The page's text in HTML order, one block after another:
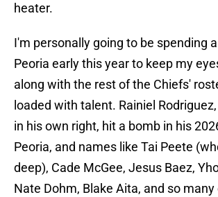
heater.
I'm personally going to be spending
Peoria early this year to keep my
along with the rest of the Chiefs'
loaded with talent. Rainiel
in his own right, hit a bomb in his
Peoria, and names like Tai Peete
deep), Cade McGee, Jesus Baez,
Nate Dohm, Blake Aita, and so